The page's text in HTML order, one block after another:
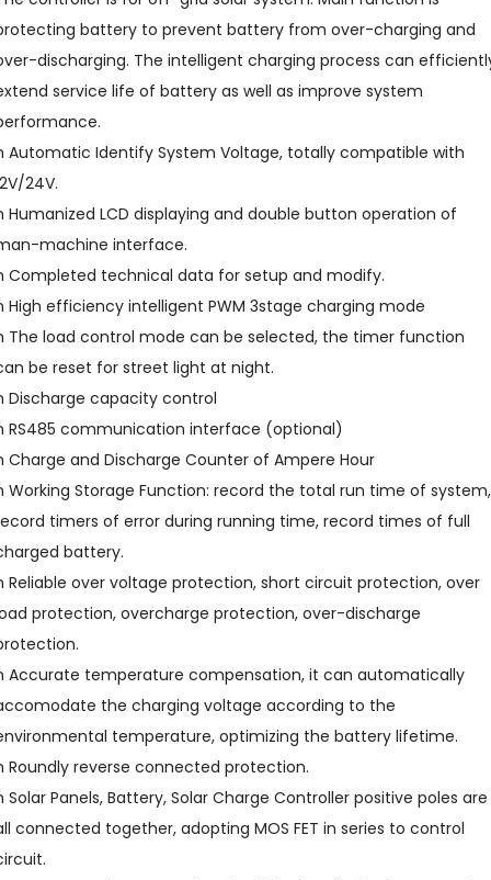
battery to prevent battery from over-charging and
discharging. The intelligent charging process can
service life of battery as well as improve system
Automatic Identify System Voltage, totally compatible with
24V.
Humanized LCD displaying and double button operation of
machine interface.
Completed technical data for setup and modify.
High efficiency intelligent PWM 3stage charging mode
The load control mode can be selected, the timer function
be reset for street light at night.
Discharge capacity control
RS485 communication interface (optional)
Charge and Discharge Counter of Ampere Hour
Working Storage Function: record the total run time of system,
timers of error during running time, record times of full
battery.
Reliable over voltage protection, short circuit protection, over
protection, overcharge protection, over-discharge
Accurate temperature compensation, it can automatically
the charging voltage according to the
temperature, optimizing the battery lifetime.
Roundly reverse connected protection.
Solar Panels, Battery, Solar Charge Controller positive poles are
connected together, adopting MOS FET in series to control